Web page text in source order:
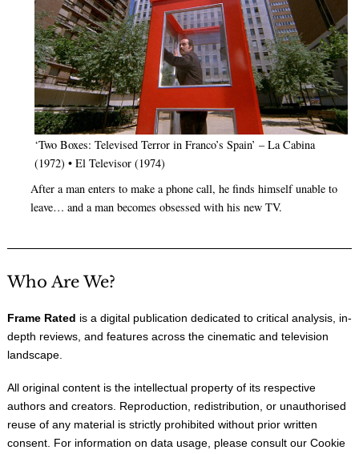
‘Two Boxes: Televised Terror in Franco’s Spain’ – La Cabina
(1972) • El Televisor (1974)
After a man enters to make a phone call, he finds himself unable to
leave… and a man becomes obsessed with his new TV.
Who Are We?
Frame Rated is a digital publication dedicated to critical analysis, in-
depth reviews, and features across the cinematic and television
landscape.
All original content is the intellectual property of its respective
authors and creators. Reproduction, redistribution, or unauthorised
reuse of any material is strictly prohibited without prior written
consent. For information on data usage, please consult our Cookie